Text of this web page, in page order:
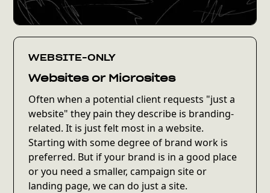
WEBSITE-ONLY
Websites or Microsites
Often when a potential client requests "just a
website" they pain they describe is branding-
related. It is just felt most in a website.
Starting with some degree of brand work is
preferred. But if your brand is in a good place
or you need a smaller, campaign site or
landing page, we can do just a site.